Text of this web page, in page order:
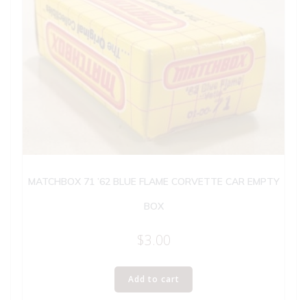
MATCHBOX 71 ’62 BLUE FLAME CORVETTE CAR EMPTY
BOX
$3.00
Add to cart